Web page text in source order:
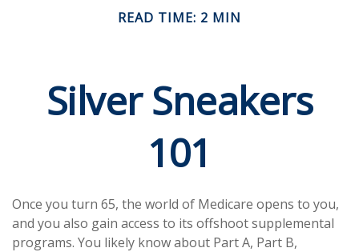
READ TIME: 2 MIN
Silver Sneakers
101
Once you turn 65, the world of Medicare opens to you,
and you also gain access to its offshoot supplemental
programs. You likely know about Part A, Part B,